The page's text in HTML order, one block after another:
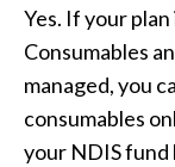
Yes. If your
Consumables
managed, you
consumables
your NDIS fund